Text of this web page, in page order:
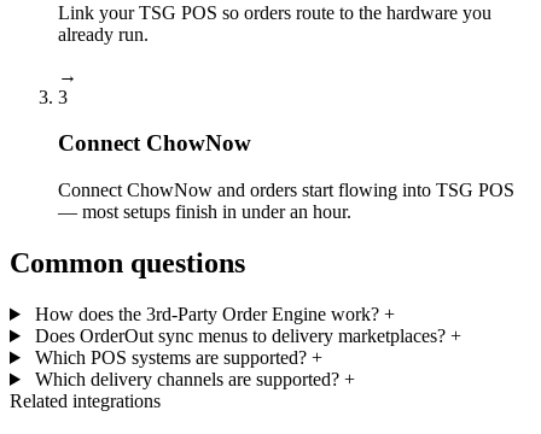
Link your TSG POS so orders route to the hardware you
already run.
→
3
Connect ChowNow
Connect ChowNow and orders start flowing into TSG POS
— most setups finish in under an hour.
Common questions
How does the 3rd-Party Order Engine work? +
Does OrderOut sync menus to delivery marketplaces? +
Which POS systems are supported? +
Which delivery channels are supported? +
Related integrations